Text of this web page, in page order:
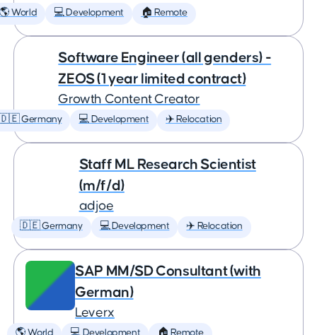
🌎 World 💻 Development 🏠 Remote
Software Engineer (all genders) -
ZEOS (1 year limited contract)
Growth Content Creator
Germany 💻 Development ✈️ Relocation
Staff ML Research Scientist
(m/f/d)
adjoe
🇩🇪 Germany 💻 Development ✈️ Relocation
SAP MM/SD Consultant (with
German)
Leverx
🌎 World 💻 Development 🏠 Remote